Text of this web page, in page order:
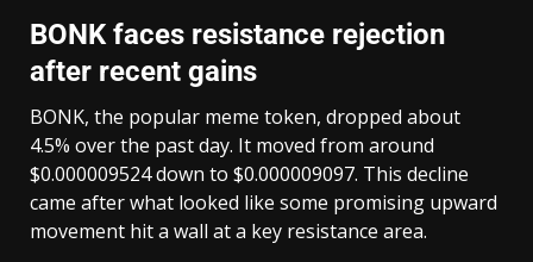
BONK faces resistance rejection
after recent gains
BONK, the popular meme token, dropped about
4.5% over the past day. It moved from around
$0.000009524 down to $0.000009097. This decline
came after what looked like some promising upward
movement hit a wall at a key resistance area.